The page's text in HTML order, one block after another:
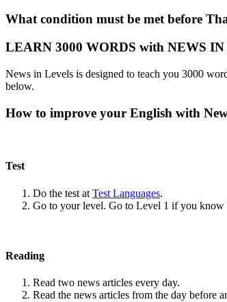
What condition must be met before
LEARN 3000 WORDS with NEWS
News in Levels is designed to teach you 3000
below.
How to improve your English with
Test
Do the test at Test Languages.
Go to your level. Go to Level 1 if you
Reading
Read two news articles every day.
Read the news articles from the day before